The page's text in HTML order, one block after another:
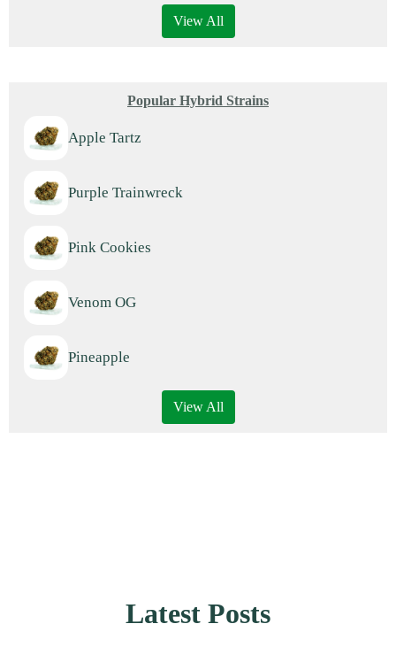
View All
Popular Hybrid Strains
Apple Tartz
Purple Trainwreck
Pink Cookies
Venom OG
Pineapple
View All
Latest Posts